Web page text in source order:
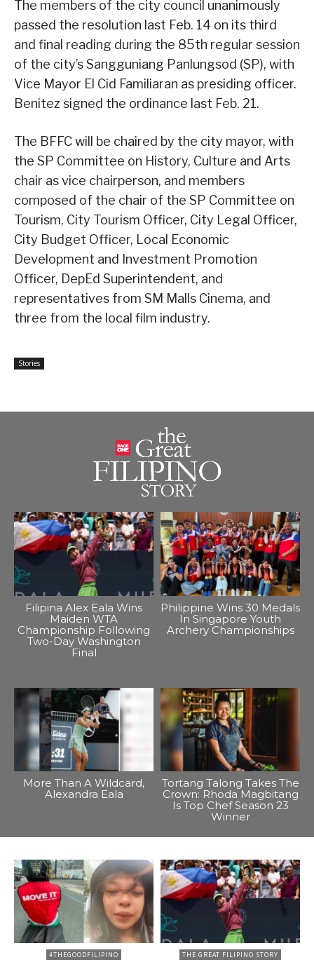
The members of the city council unanimously
passed the resolution last Feb. 14 on its third
and final reading during the 85th regular session
of the city’s Sangguniang Panlungsod (SP), with
Vice Mayor El Cid Familiaran as presiding officer.
Benitez signed the ordinance last Feb. 21.
The BFFC will be chaired by the city mayor, with
the SP Committee on History, Culture and Arts
chair as vice chairperson, and members
composed of the chair of the SP Committee on
Tourism, City Tourism Officer, City Legal Officer,
City Budget Officer, Local Economic
Development and Investment Promotion
Officer, DepEd Superintendent, and
representatives from SM Malls Cinema, and
three from the local film industry.
Stories
Filipina Alex Eala Wins
Maiden WTA
Championship Following
Two-Day Washington
Final
Philippine Wins 30 Medals
In Singapore Youth
Archery Championships
More Than A Wildcard,
Alexandra Eala
Tortang Talong Takes The
Crown: Rhoda Magbitang
Is Top Chef Season 23
Winner
#THEGOODFILIPINO THE GREAT FILIPINO STORY